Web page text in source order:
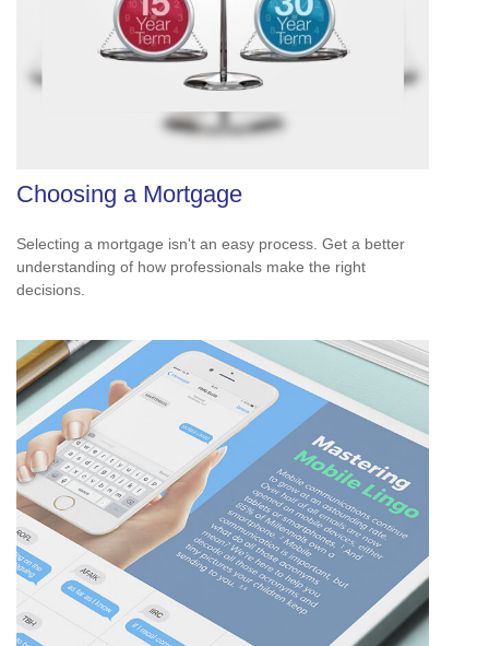
Choosing a Mortgage
Selecting a mortgage isn't an easy process. Get a better
understanding of how professionals make the right
decisions.